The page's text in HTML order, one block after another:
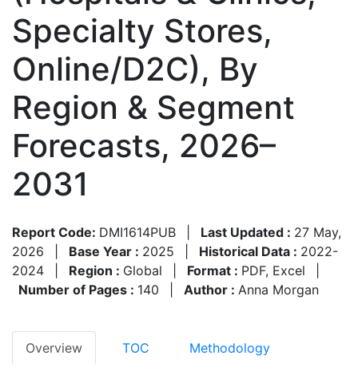
Specialty Stores,
Online/D2C), By
Region & Segment
Forecasts, 2026–
2031
Report Code: DMI1614PUB Last Updated : 27 May,
2026
Base Year : 2025 Historical Data : 2022-
2024
Region : Global Format : PDF, Excel
Number of Pages : 140 Author : Anna Morgan
Overview TOC Methodology